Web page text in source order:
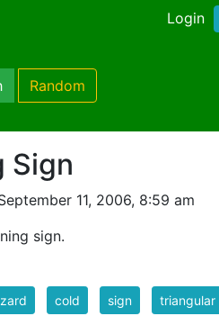
Login
Random
Sign
11, 2006, 8:59 am
sign.
cold sign triangular